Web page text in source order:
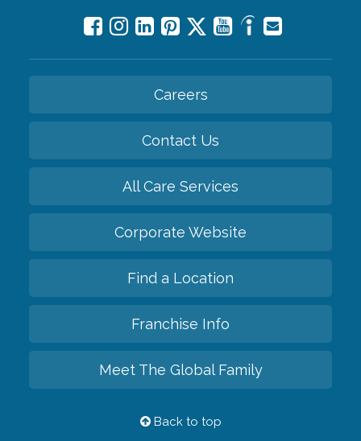
Careers
Contact Us
All Care Services
Corporate Website
Find a Location
Franchise Info
Meet The Global Family
Back to top